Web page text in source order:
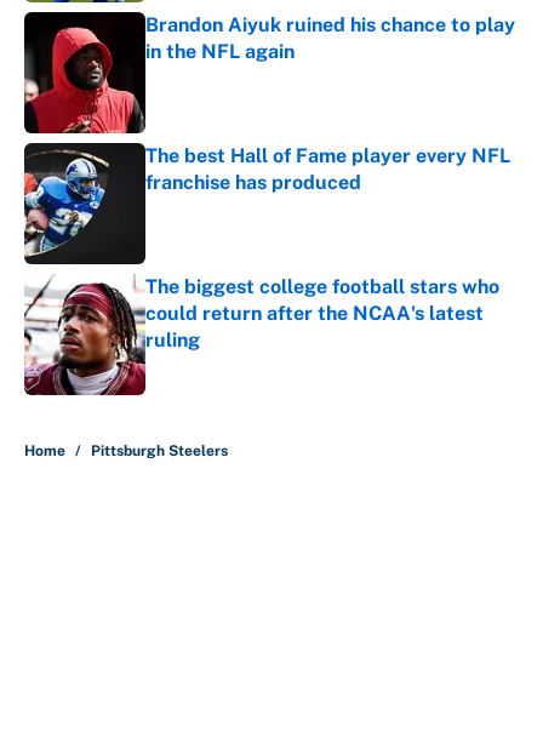
Brandon Aiyuk ruined his chance to play
in the NFL again
The best Hall of Fame player every NFL
franchise has produced
The biggest college football stars who
could return after the NCAA's latest
ruling
Published by on Invalid Date
Home / Pittsburgh Steelers